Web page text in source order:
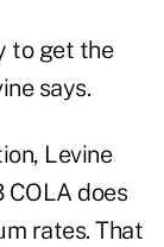
to get the
says.
Levine
does
rates. That